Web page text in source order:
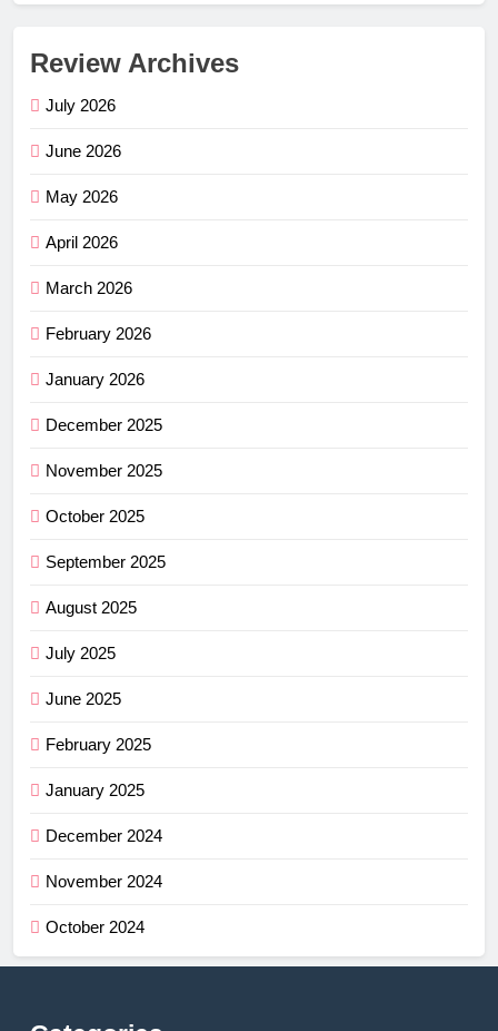
Review Archives
July 2026
June 2026
May 2026
April 2026
March 2026
February 2026
January 2026
December 2025
November 2025
October 2025
September 2025
August 2025
July 2025
June 2025
February 2025
January 2025
December 2024
November 2024
October 2024